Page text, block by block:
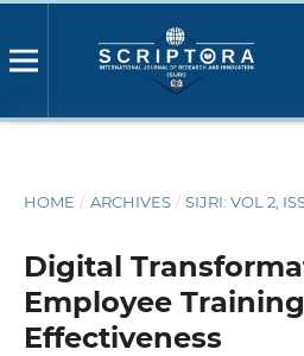
HOME / ARCHIVES / SIJRI: VOL 2,
Digital
Employee
Effectiveness